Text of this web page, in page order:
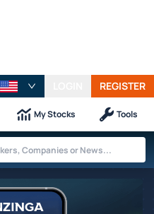
REGISTER
My Stocks Tools